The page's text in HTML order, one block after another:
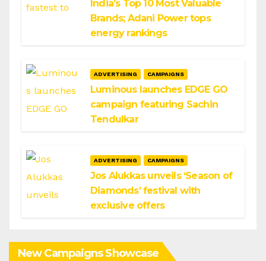
India’s Top 10 Most Valuable
Brands; Adani Power tops
energy rankings
ADVERTISING CAMPAIGNS
Luminous launches EDGE GO
campaign featuring Sachin
Tendulkar
ADVERTISING CAMPAIGNS
Jos Alukkas unveils ‘Season of
Diamonds’ festival with
exclusive offers
New Campaigns Showcase